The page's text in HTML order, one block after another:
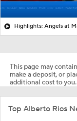
Highlights: Angels at
This page may
make a deposit, or
additional cost to you.
Top Alberto Rios